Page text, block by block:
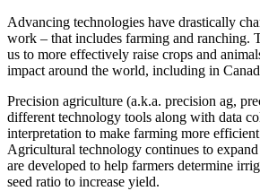
Advancing technologies have drastically
work – that includes farming and ranching.
us to more effectively raise crops and
impact around the world, including in
Precision agriculture (a.k.a. precision ag,
different technology tools along with data
interpretation to make farming more
Agricultural technology continues to
are developed to help farmers determine
seed ratio to increase yield.